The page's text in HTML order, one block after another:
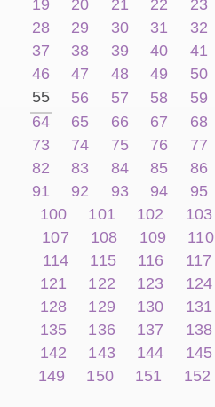
19
20 21 22 23
28
29 30 31 32
37
38 39 40 41
46
47 48 49 50
55
56 57 58 59
64
65 66 67 68
73
74 75 76 77
82
83 84 85 86
91
92 93 94 95
100
101 102 103
107
108 109 110
114
115 116 117
121
122 123 124
128
129 130 131
135
136 137 138
142
143 144 145
149
150 151 152